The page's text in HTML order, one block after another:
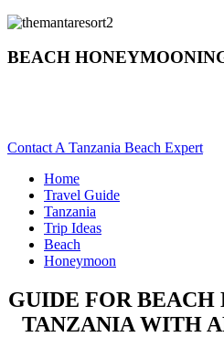
BEACH
Contact A Tanzania Beach Expert
Home
Travel Guide
Tanzania
Trip Ideas
Beach
Honeymoon
GUIDE FOR
TANZANIA WITH